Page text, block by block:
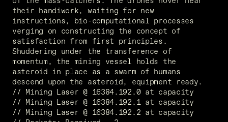
their handiwork, waiting for new
instructions, bio-computational processes
verging on constructing the concept of
satisfaction from first principles.
Shuddering under the transference of
momentum, the mining vessel holds the
asteroid in place as a swarm of humans
descend upon the asteroid, equipment ready.
// Mining Laser @ 16384.192.0 at capacity
// Mining Laser @ 16384.192.1 at capacity
// Mining Laser @ 16384.192.2 at capacity